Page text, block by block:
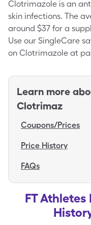
Clotrimazole is an
skin infections. The
around $37 for a
Use our SingleCare
on Clotrimazole at
Learn more
Clotrimaz
Coupons/Prices
Price History
FAQs
FT